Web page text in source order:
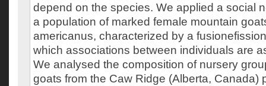
depend on the species. We applied a social
a population of marked female mountain
americanus, characterized by a
which associations between individuals are
We analysed the composition of nursery
goats from the Caw Ridge (Alberta, Canada)